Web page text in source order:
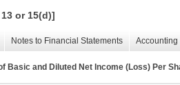
or 15(d)]
Notes to Financial Statements
Basic and Diluted Net Income (Loss) Per